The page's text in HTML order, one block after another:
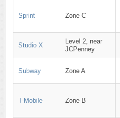
Sprint Zone C
Studio X
Level 2, near
JCPenney
Subway Zone A
T-Mobile Zone B